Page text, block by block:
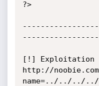
?>
[!] Exploitation
http://
name=../../../